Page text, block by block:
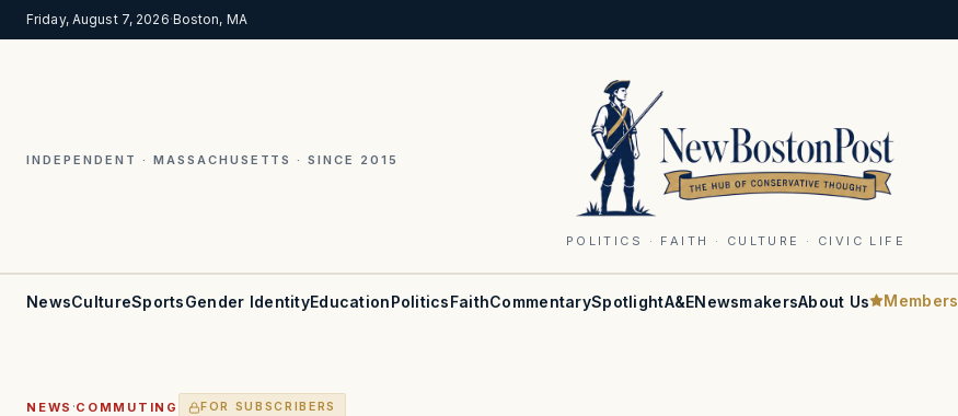
Friday, August 7, 2026·Boston, MA
INDEPENDENT · MASSACHUSETTS · SINCE 2015
POLITICS · FAITH · CULTURE · CIVIC LIFE
NewsCultureSportsGender IdentityEducationPoliticsFaithCommentarySpotlightA&ENewsmakersAbout Us Members
NEWS ·COMMUTING FOR SUBSCRIBERS